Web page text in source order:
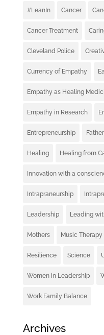
#LeanIn Cancer
Cancer Treatment
Cleveland Police
Currency of Empathy
Empathy as Healing
Empathy in Research
Entrepreneurship
Healing Healing from
Innovation with a
Intrapraneurship
Leadership Leading
Mothers Music Therapy
Resilience Science
Women in Leadership
Work Family Balance
Archives